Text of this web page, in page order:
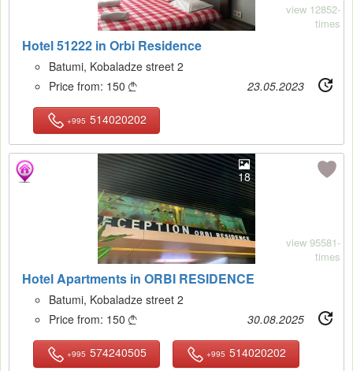
Hotel 51222 in Orbi Residence
view 12852-
times
Batumi, Kobaladze street 2
Price from: 150  23.05.2023
+995 514020202
18
Hotel Apartments in ORBI RESIDENCE
view 95581-
times
Batumi, Kobaladze street 2
Price from: 150  30.08.2025
+995 574240505 +995 514020202